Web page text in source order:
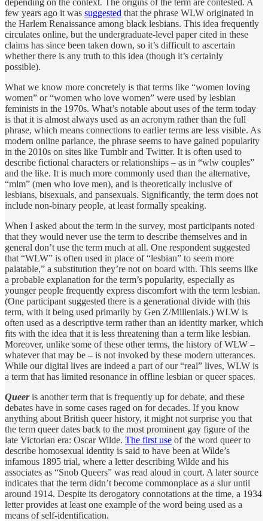
few years ago it was suggested that the phrase WLW originated in
the Harlem Renaissance among black lesbians. This idea frequently
circulates online, but the undergraduate-level paper cited in these
claims has since been taken down, so it’s difficult to ascertain
whether there is any truth to this idea (though it’s certainly
possible).
What we know more concretely is that terms like “women loving
women” or “women who love women” were used by lesbian
feminists in the 1970s. What’s notable about uses of the term today
is that it is almost always used as an acronym rather than the full
phrase, which means connections to earlier terms are less visible. As
modern online parlance, the phrase seems to have gained popularity
in the 2010s on sites like Tumblr and Twitter. It is often used to
describe fictional characters or relationships – as in “wlw couples”
and the like. It is much more commonly used than the alternative,
“mlm” (men who love men), and is theoretically inclusive of
lesbians, bisexuals, and pansexuals. Significantly, the term does not
include non-binary people, at least formally speaking.
When I asked about the term in the survey, most participants noted
that they would never use the term to describe themselves and in
general don’t use the term much at all. One respondent suggested
that “WLW” is often used in place of “lesbian” to seem more
palatable,” a substitution they’re not on board with. This seems like
a probable explanation for the term’s popularity, especially as
younger people frequently express discomfort with the term lesbian.
(One participant suggested there is a generational divide with this
term, with it being used primarily by Gen Z/Millenials.) WLW is
often used as a descriptive term rather than an identity marker, which
fits with the idea that it is less threatening than a term like lesbian.
Moreover, unlike some of these other terms, the history of WLW –
whatever that may be – is not invoked by these modern utterances.
While our digital lives are indeed a part of our “real” lives, WLW is
a term that has limited resonance in offline lesbian or queer spaces.
Queeris another term that is frequently up for debate, and these
debates have in some cases raged on for decades. If you know
anything about British queer history, it might not surprise you that
the term queer dates back to the most prominent gay figure of the
late Victorian era: Oscar Wilde. The first use of the word queer to
describe homosexual identity is said to have been at Wilde’s
infamous 1895 trial, where a letter describing Wilde and his
associates as “Snob Queers” was read aloud in court. A later source
indicates that the term didn’t become commonplace as a slur until
around 1914. Despite its derogatory connotations at the time, a 1934
letter provides at least one example of the word being used as a
means of self-identification.